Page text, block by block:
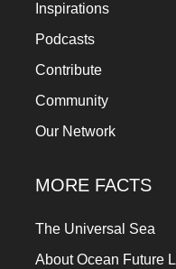
Inspirations
Podcasts
Contribute
Community
Our Network
MORE FACTS
The Universal Sea
About Ocean Future